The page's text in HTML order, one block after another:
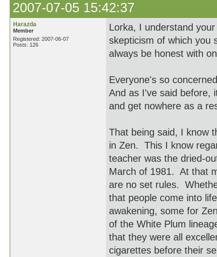
2007-07-05 15:42:37
Harazda
Member
Registered: 2007-06-07
Posts: 126
Lorka, I understand
skepticism of which you
always be honest with
Everyone's so
And as I've said before,
and get nowhere as a
That being said, I know
in Zen. This I know
teacher was the dried-
March of 1981. At that
are no set rules.
that people come into
awakening, some for
of the White Plum
that they were all
cigarettes before their